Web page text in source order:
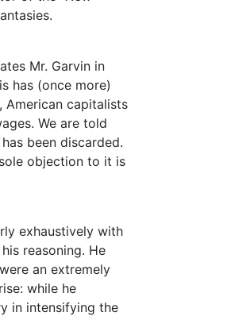
Mr. Garvin in
has (once more)
American capitalists
We are told
been discarded.
objection to it is
exhaustively with
reasoning. He
an extremely
while he
in intensifying the